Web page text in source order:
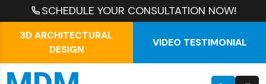
SCHEDULE YOUR CONSULTATION NOW!
3D ARCHITECTURAL
DESIGN
VIDEO TESTIMONIAL